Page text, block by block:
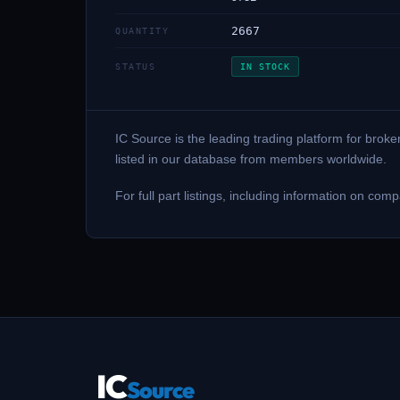
QUANTITY 2667
STATUS IN STOCK
IC Source is the leading trading platform for
listed in our database from members worldwide.
For full part listings, including information on
ICSource